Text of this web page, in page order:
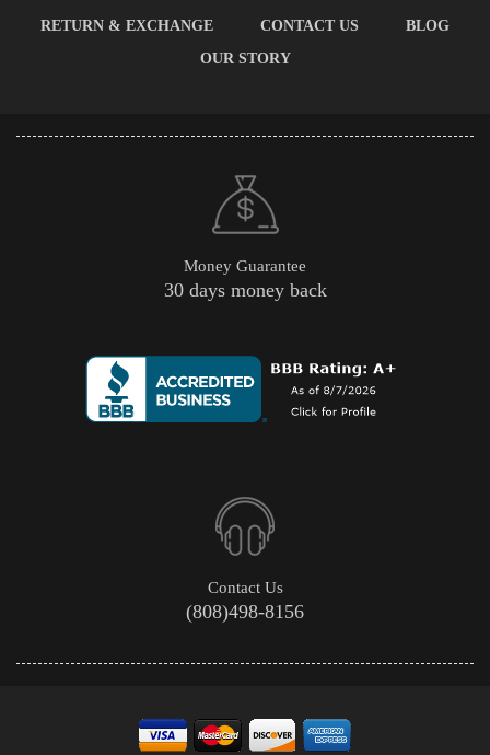
RETURN & EXCHANGE
CONTACT US
BLOG
OUR STORY
Money Guarantee
30 days money back
Contact Us
(808)498-8156